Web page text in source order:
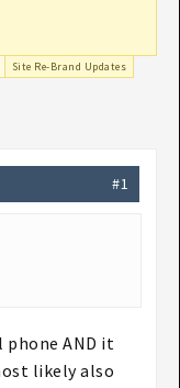
Site Re-Brand Updates
#1
phone AND it
likely also